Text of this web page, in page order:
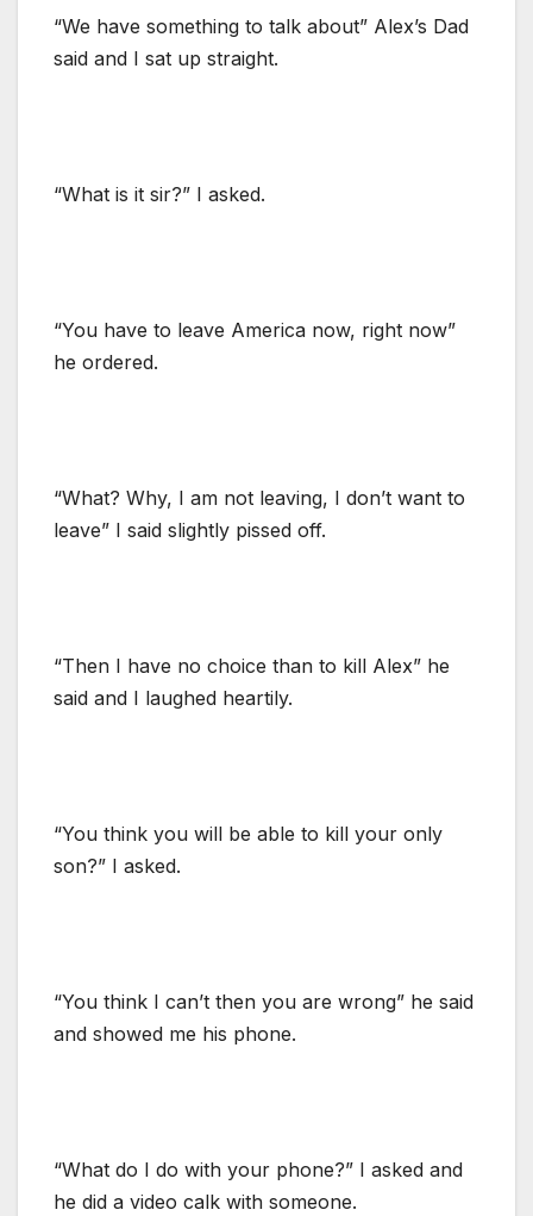
“We have something to talk about” Alex’s Dad
said and I sat up straight.
“What is it sir?” I asked.
“You have to leave America now, right now”
he ordered.
“What? Why, I am not leaving, I don’t want to
leave” I said slightly pissed off.
“Then I have no choice than to kill Alex” he
said and I laughed heartily.
“You think you will be able to kill your only
son?” I asked.
“You think I can’t then you are wrong” he said
and showed me his phone.
“What do I do with your phone?” I asked and
he did a video calk with someone.